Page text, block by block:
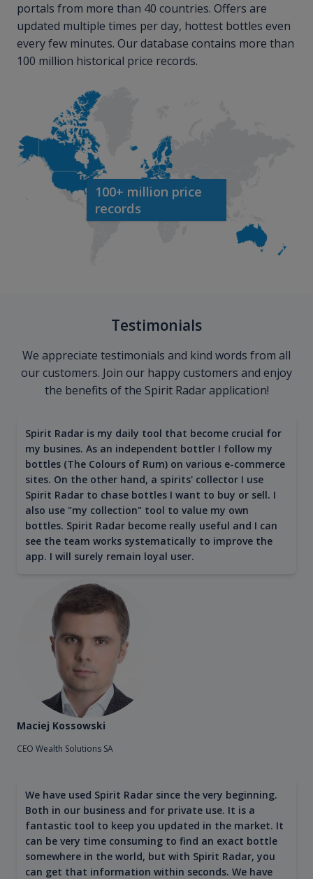
portals from more than 40 countries. Offers are
updated multiple times per day, hottest bottles even
every few minutes. Our database contains more than
100 million historical price records.
100+ million price
records
Testimonials
We appreciate testimonials and kind words from all
our customers. Join our happy customers and enjoy
the benefits of the Spirit Radar application!
Spirit Radar is my daily tool that become crucial for
my busines. As an independent bottler I follow my
bottles (The Colours of Rum) on various e-commerce
sites. On the other hand, a spirits' collector I use
Spirit Radar to chase bottles I want to buy or sell. I
also use "my collection" tool to value my own
bottles. Spirit Radar become really useful and I can
see the team works systematically to improve the
app. I will surely remain loyal user.
Maciej Kossowski
CEO Wealth Solutions SA
We have used Spirit Radar since the very beginning.
Both in our business and for private use. It is a
fantastic tool to keep you updated in the market. It
can be very time consuming to find an exact bottle
somewhere in the world, but with Spirit Radar, you
can get that information within seconds. We have